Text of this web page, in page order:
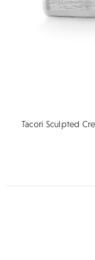
Tacori Sculpted